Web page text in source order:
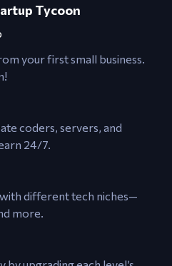
Tycoon
your first small business.
coders, servers, and
24/7.
different tech niches—
more.